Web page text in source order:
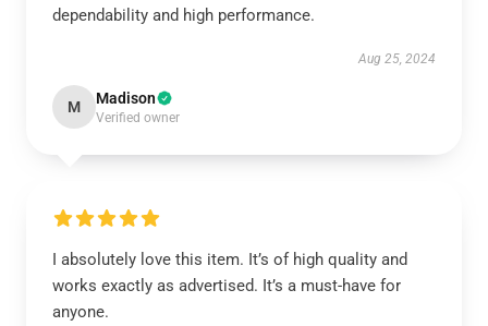
dependability and high performance.
Aug 25, 2024
M Madison
Verified owner
I absolutely love this item. It’s of high quality and
works exactly as advertised. It’s a must-have for
anyone.